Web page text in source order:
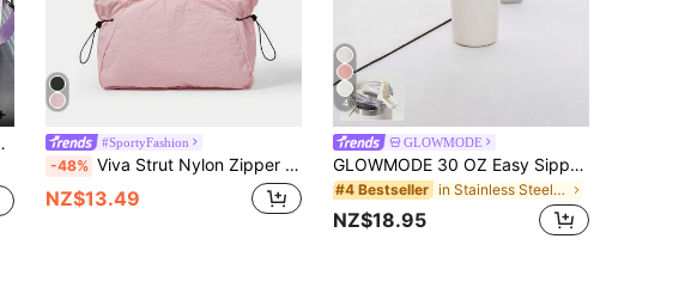
#SportyFashion
-48% Viva Strut Nylon Zipper Pocketed Tote Bag Beach Travel Daily Casual Travel Bag,Stylish, Lightweight, Large Capacity Sports Bag
NZ$13.49
4
GLOWMODE
GLOWMODE 30 OZ Easy Sipper Stainless Steel Double-Insulated Flip Straw Portable Handle Beverage Tumbler Gym Hiking Office Outdoors Casual
#4 Bestseller in Stainless Steel Water Bottles
NZ$18.95